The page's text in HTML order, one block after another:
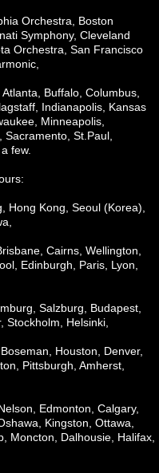
Orchestra, Boston
Symphony, Cleveland
Orchestra, San Francisco
Buffalo, Columbus,
Indianapolis, Kansas
Minneapolis,
St.Paul,
few.
Hong Kong, Seoul (Korea),
Cairns, Wellington,
Edinburgh, Paris, Lyon,
Salzburg, Budapest,
Stockholm, Helsinki,
Houston, Denver,
Pittsburgh, Amherst,
Edmonton, Calgary,
Kingston, Ottawa,
Moncton, Dalhousie, Halifax,